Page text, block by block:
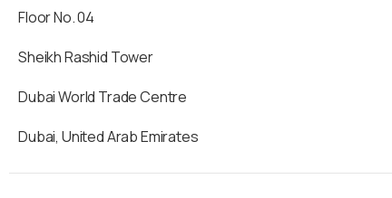
FloorNo.04
Sheikh Rashid Tower
Dubai World Trade Centre
Dubai, United Arab Emirates